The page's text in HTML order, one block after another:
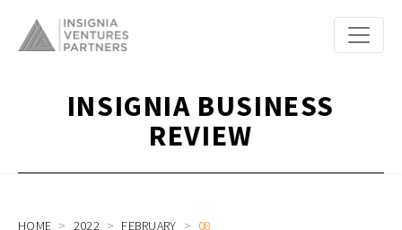
INSIGNIA BUSINESS
REVIEW
HOME 2022 FEBRUARY 08